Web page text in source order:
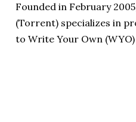
Founded in February
(Torrent) specializes in
to Write Your Own